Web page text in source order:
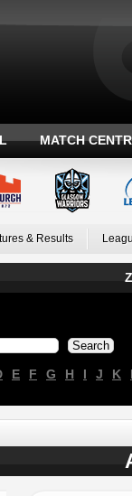
MATCH
& Results
E F G H I J K